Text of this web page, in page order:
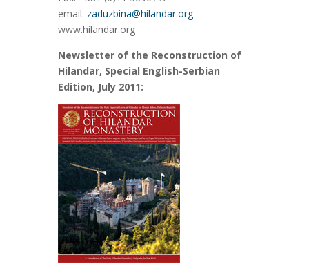
email: zaduzbina@hilandar.org
www.hilandar.org
Newsletter of the Reconstruction of
Hilandar, Special English-Serbian
Edition, July 2011: